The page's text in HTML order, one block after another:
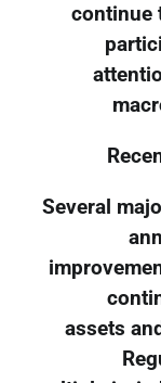
continue
Several
assets